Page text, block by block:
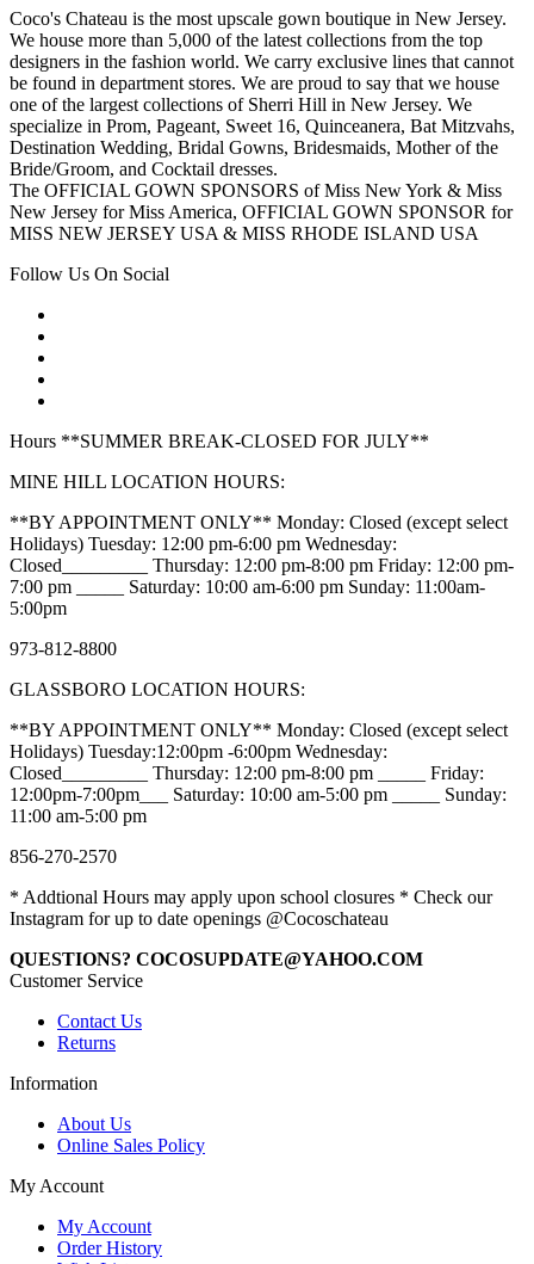
Coco's Chateau is the most upscale gown boutique in New Jersey.
We house more than 5,000 of the latest collections from the top
designers in the fashion world. We carry exclusive lines that cannot
be found in department stores. We are proud to say that we house
one of the largest collections of Sherri Hill in New Jersey. We
specialize in Prom, Pageant, Sweet 16, Quinceanera, Bat Mitzvahs,
Destination Wedding, Bridal Gowns, Bridesmaids, Mother of the
Bride/Groom, and Cocktail dresses.
The OFFICIAL GOWN SPONSORS of Miss New York & Miss
New Jersey for Miss America, OFFICIAL GOWN SPONSOR for
MISS NEW JERSEY USA & MISS RHODE ISLAND USA
Follow Us On Social
Hours **SUMMER BREAK-CLOSED FOR JULY**
MINE HILL LOCATION HOURS:
**BY APPOINTMENT ONLY** Monday: Closed (except select
Holidays) Tuesday: 12:00 pm-6:00 pm Wednesday:
Closed_________ Thursday: 12:00 pm-8:00 pm Friday: 12:00 pm-
7:00 pm _____ Saturday: 10:00 am-6:00 pm Sunday: 11:00am-
5:00pm
973-812-8800
GLASSBORO LOCATION HOURS:
**BY APPOINTMENT ONLY** Monday: Closed (except select
Holidays) Tuesday:12:00pm -6:00pm Wednesday:
Closed_________ Thursday: 12:00 pm-8:00 pm _____ Friday:
12:00pm-7:00pm___ Saturday: 10:00 am-5:00 pm _____ Sunday:
11:00 am-5:00 pm
856-270-2570
* Addtional Hours may apply upon school closures * Check our
Instagram for up to date openings @Cocoschateau
QUESTIONS? COCOSUPDATE@YAHOO.COM
Customer Service
Contact Us
Returns
Information
About Us
Online Sales Policy
My Account
My Account
Order History